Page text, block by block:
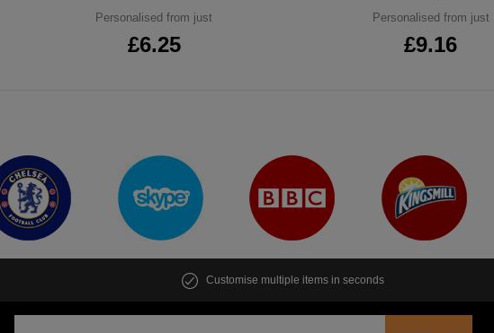
Personalised from just
£6.25
Personalised from just
£9.16
Customise multiple items in seconds